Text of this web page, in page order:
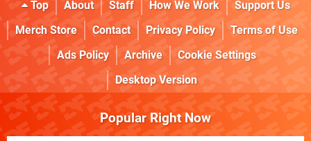
Top About Staff How We Work
Support Us
Merch Store
Contact Privacy Policy
Terms of Use
Ads Policy
Archive
Cookie Settings
Desktop Version
Popular Right Now